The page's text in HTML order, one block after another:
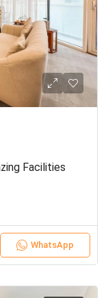
Facilities
WhatsApp